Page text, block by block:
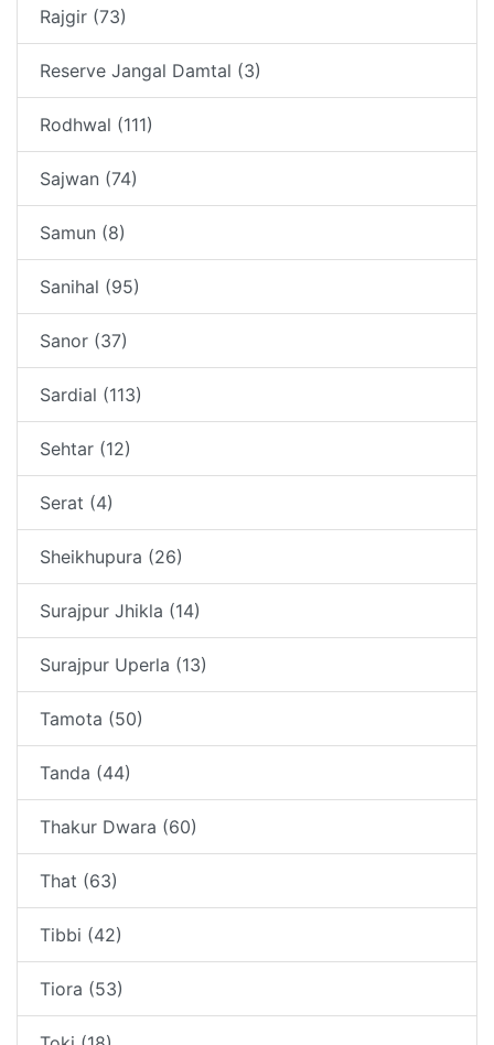
Rajgir (73)
Reserve Jangal Damtal (3)
Rodhwal (111)
Sajwan (74)
Samun (8)
Sanihal (95)
Sanor (37)
Sardial (113)
Sehtar (12)
Serat (4)
Sheikhupura (26)
Surajpur Jhikla (14)
Surajpur Uperla (13)
Tamota (50)
Tanda (44)
Thakur Dwara (60)
That (63)
Tibbi (42)
Tiora (53)